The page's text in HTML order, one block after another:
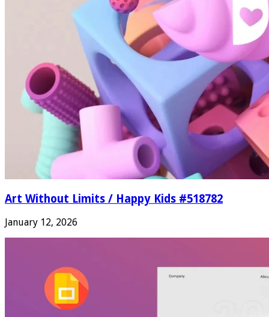
Art Without Limits / Happy Kids #518782
January 12, 2026